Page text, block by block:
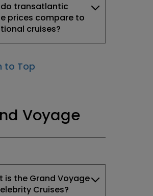
do transatlantic
prices compare to
cruises?
to Top
Voyage
is the Grand Voyage
Cruises?